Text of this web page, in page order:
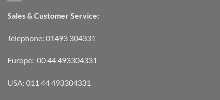
Sales & Customer Service:
Telephone: 01493 304331
Europe: 00 44 493304331
USA: 011 44 493304331